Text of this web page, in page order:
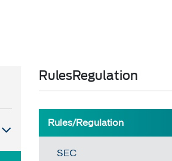
RulesRegulation
​​​​Rules/Regulation
SEC​